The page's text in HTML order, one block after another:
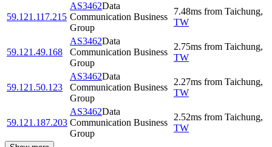
59.121.117.215
AS3462Data
Communication Business
Group
7.48ms from Taichung,
TW
59.121.49.168
AS3462Data
Communication Business
Group
2.75ms from Taichung,
TW
59.121.50.123
AS3462Data
Communication Business
Group
2.27ms from Taichung,
TW
59.121.187.203
AS3462Data
Communication Business
Group
2.52ms from Taichung,
TW